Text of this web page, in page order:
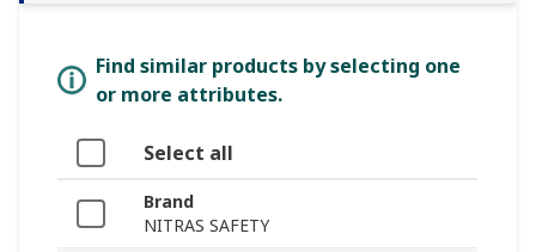
Find similar products by selecting one
or more attributes.
Select all
Brand
NITRAS SAFETY